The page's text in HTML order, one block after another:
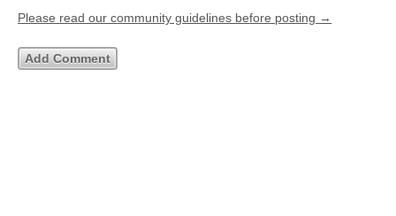
Please read our community guidelines before posting →